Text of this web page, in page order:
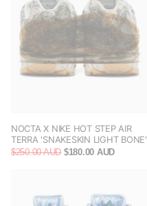
NOCTA X NIKE HOT STEP AIR
TERRA 'SNAKESKIN LIGHT BONE'
$250.00 AUD $180.00 AUD